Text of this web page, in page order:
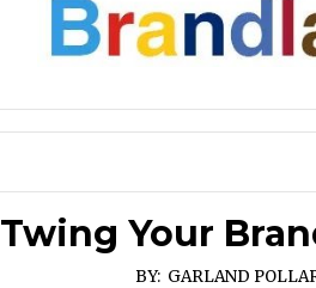
Twing Your
BY: GARLAND